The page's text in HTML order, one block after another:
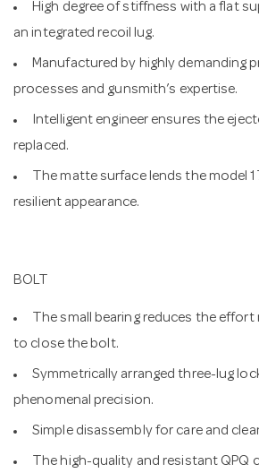
High degree of stiffness with a flat
an integrated recoil lug.
Manufactured by highly demanding
processes and gunsmith’s expertise.
Intelligent engineer ensures the
replaced.
The matte surface lends the model
resilient appearance.
BOLT
The small bearing reduces the
to close the bolt.
Symmetrically arranged three-lug
phenomenal precision.
Simple disassembly for care and
The high-quality and resistant QPQ